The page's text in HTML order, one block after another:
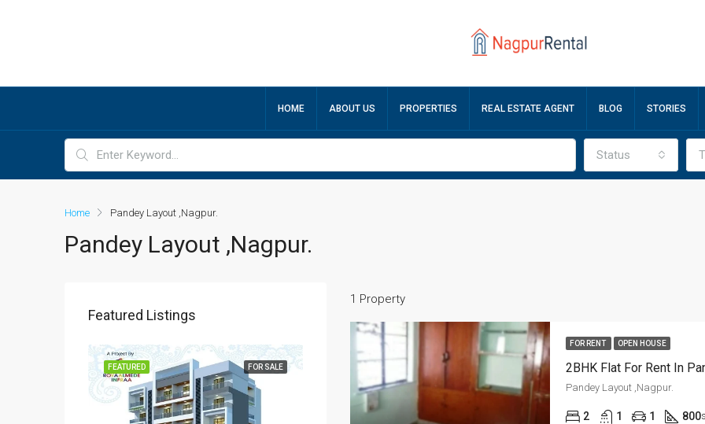
HOME ABOUT US PROPERTIES REAL ESTATE AGENT BLOG STORIES
Status
Home Pandey Layout ,Nagpur.
Pandey Layout ,Nagpur.
1 Property
FOR RENT OPEN HOUSE
2BHK Flat For Rent In
Pandey Layout ,Nagpur.
2 1 1 800
Featured Listings
FOR SALE
FEATURED FOR RENT FOR
FEATURED